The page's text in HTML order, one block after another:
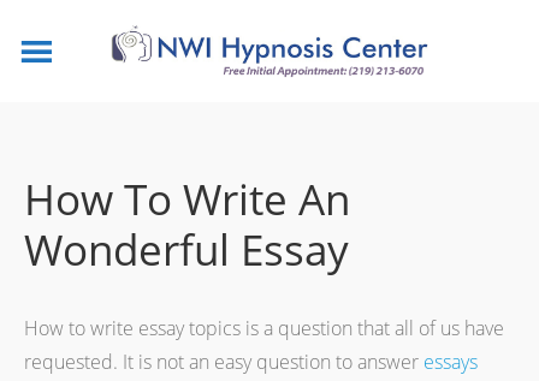
How To Write An
Wonderful Essay
How to write essay topics is a question that all of us have
requested. It is not an easy question to answer essays